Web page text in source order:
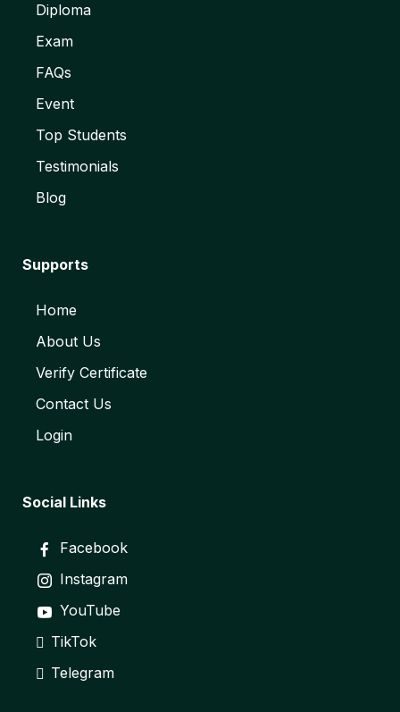
Diploma
Exam
FAQs
Event
Top Students
Testimonials
Blog
Supports
Home
About Us
Verify Certificate
Contact Us
Login
Social Links
Facebook
Instagram
YouTube
TikTok
Telegram